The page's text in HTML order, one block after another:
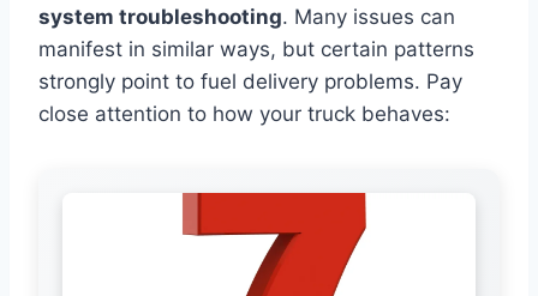
system troubleshooting. Many issues can
manifest in similar ways, but certain patterns
strongly point to fuel delivery problems. Pay
close attention to how your truck behaves: